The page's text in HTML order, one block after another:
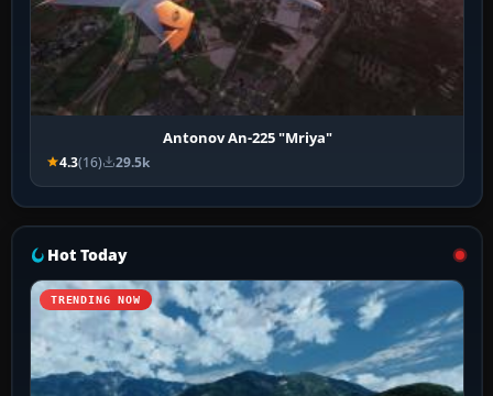
Antonov An-225 "Mriya"
4.3(16) 29.5k
Hot Today
TRENDING NOW